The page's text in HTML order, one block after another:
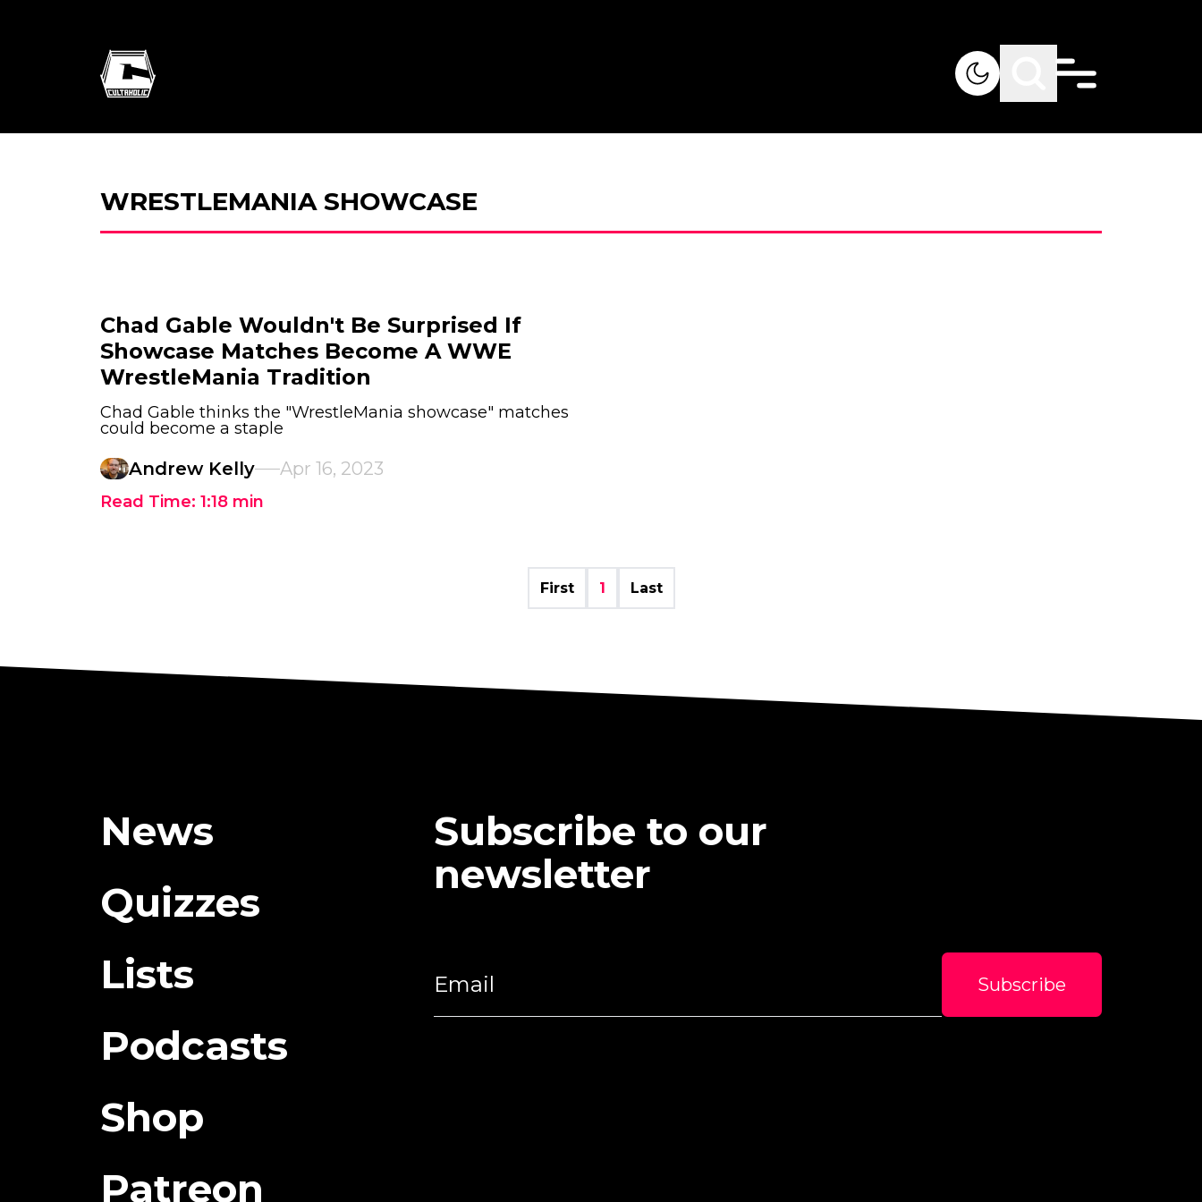
WRESTLEMANIA SHOWCASE
Chad Gable Wouldn't Be Surprised If
Showcase Matches Become A WWE
WrestleMania Tradition
Chad Gable thinks the "WrestleMania showcase" matches
could become a staple
Andrew Kelly Apr 16, 2023
Read Time: 1:18 min
First 1 Last
News
Quizzes
Lists
Podcasts
Shop
Patreon
Subscribe to our
newsletter